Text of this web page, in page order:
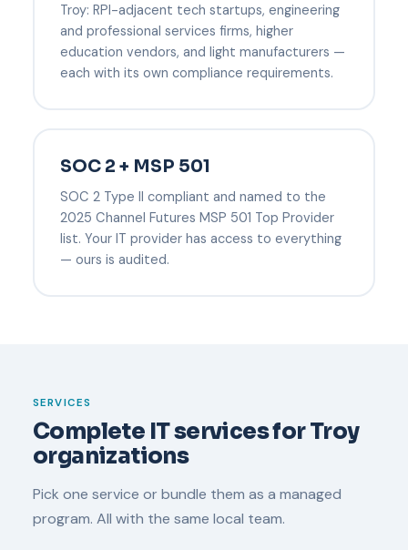
Troy: RPI-adjacent tech startups, engineering
and professional services firms, higher
education vendors, and light manufacturers —
each with its own compliance requirements.
SOC 2 + MSP 501
SOC 2 Type II compliant and named to the
2025 Channel Futures MSP 501 Top Provider
list. Your IT provider has access to everything
— ours is audited.
SERVICES
Complete IT services for Troy
organizations
Pick one service or bundle them as a managed
program. All with the same local team.